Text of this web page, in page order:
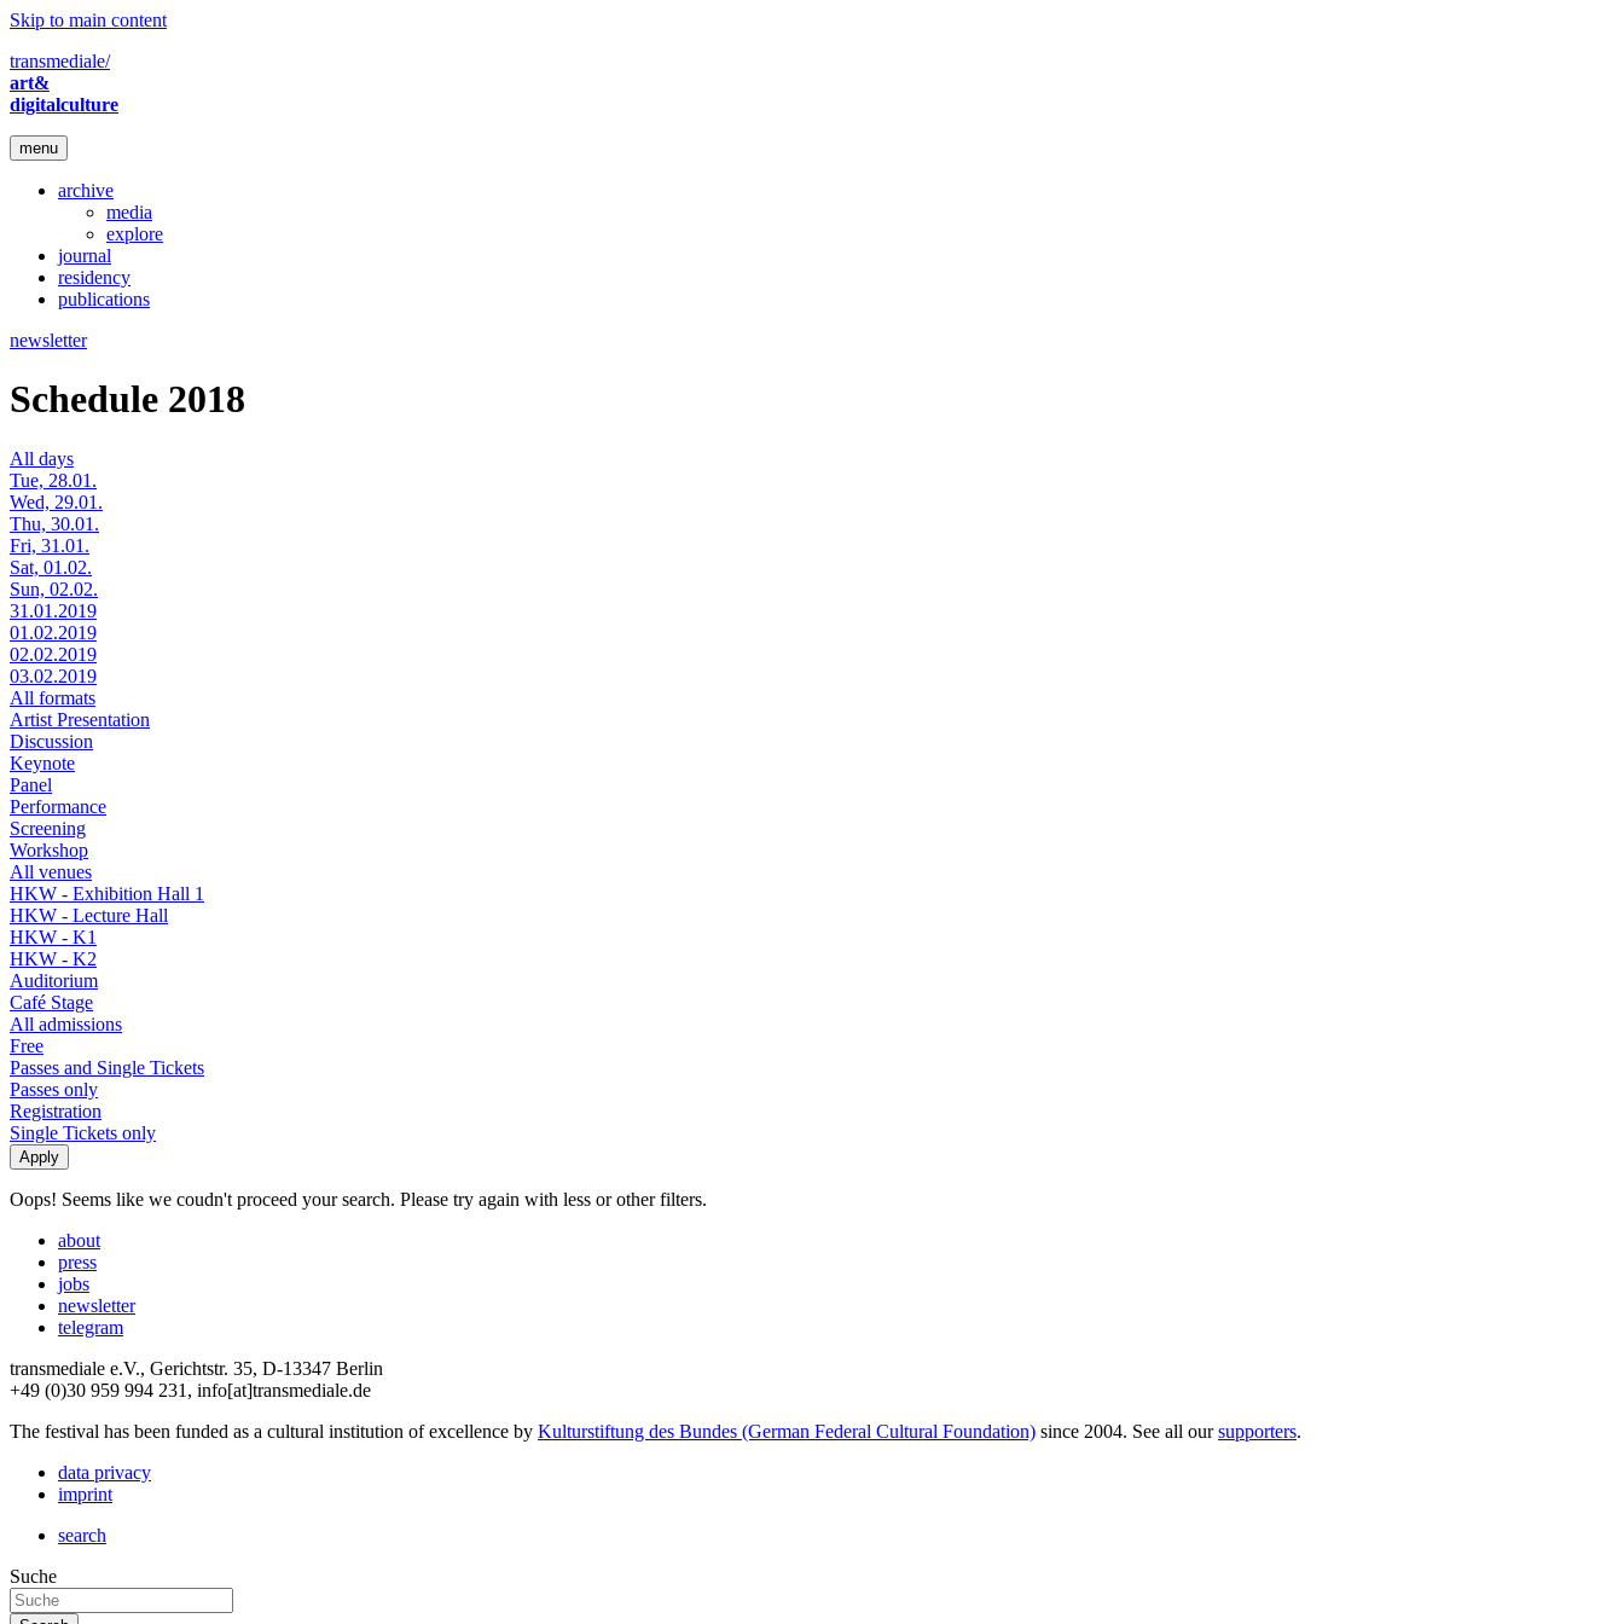
Skip to main content
transmediale/
art&
digitalculture
menu
archive
media
explore
journal
residency
publications
newsletter
Schedule 2018
All days
Tue, 28.01.
Wed, 29.01.
Thu, 30.01.
Fri, 31.01.
Sat, 01.02.
Sun, 02.02.
31.01.2019
01.02.2019
02.02.2019
03.02.2019
All formats
Artist Presentation
Discussion
Keynote
Panel
Performance
Screening
Workshop
All venues
HKW - Exhibition Hall 1
HKW - Lecture Hall
HKW - K1
HKW - K2
Auditorium
Café Stage
All admissions
Free
Passes and Single Tickets
Passes only
Registration
Single Tickets only
Oops! Seems like we coudn't proceed your search. Please try again with less or other filters.
about
press
jobs
newsletter
telegram
transmediale e.V., Gerichtstr. 35, D-13347 Berlin
+49 (0)30 959 994 231, info[at]transmediale.de
The festival has been funded as a cultural institution of excellence by Kulturstiftung des Bundes (German Federal Cultural Foundation) since 2004. See all oursupporters.
data privacy
imprint
search
Suche